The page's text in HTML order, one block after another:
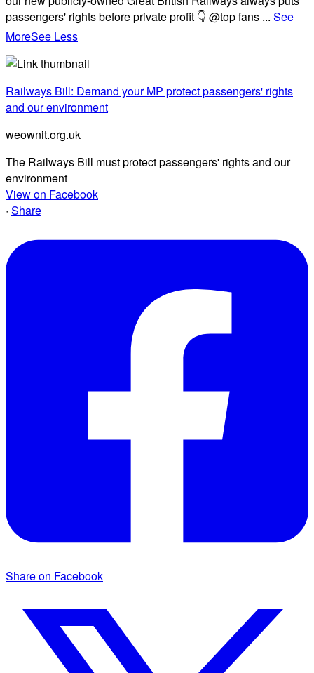
passengers' rights before private profit 👇 @top fans ... See
MoreSee Less
Railways Bill: Demand your MP protect passengers' rights
and our environment
weownit.org.uk
The Railways Bill must protect passengers' rights and our
environment
View on Facebook
· Share
Share on Facebook